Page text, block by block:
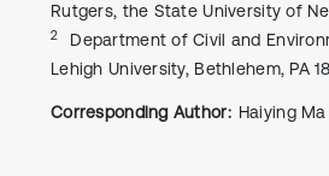
Rutgers, the State University of
2
Department of Civil and
Lehigh University, Bethlehem, PA
Corresponding Author: Haiying Ma